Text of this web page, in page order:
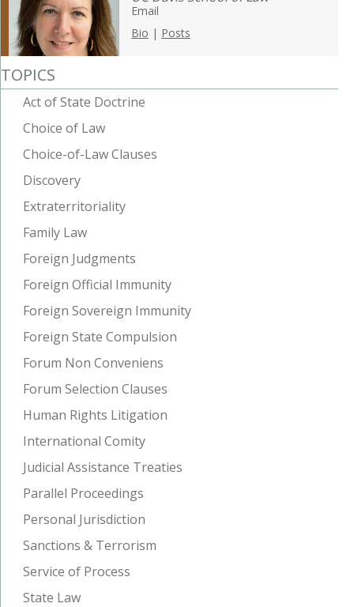
Email
Bio | Posts
TOPICS
Act of State Doctrine
Choice of Law
Choice-of-Law Clauses
Discovery
Extraterritoriality
Family Law
Foreign Judgments
Foreign Official Immunity
Foreign Sovereign Immunity
Foreign State Compulsion
Forum Non Conveniens
Forum Selection Clauses
Human Rights Litigation
International Comity
Judicial Assistance Treaties
Parallel Proceedings
Personal Jurisdiction
Sanctions & Terrorism
Service of Process
State Law